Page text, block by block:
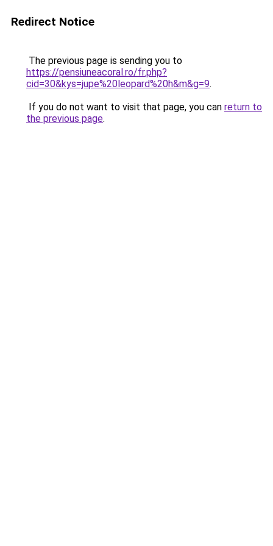
Redirect Notice
The previous page is sending you to
https://pensiuneacoral.ro/fr.php?
cid=30&kys=jupe%20leopard%20h&m&g=9.
If you do not want to visit that page, you can return to
the previous page.